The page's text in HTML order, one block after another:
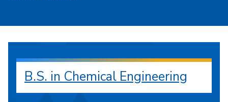
B.S. in Chemical Engineering